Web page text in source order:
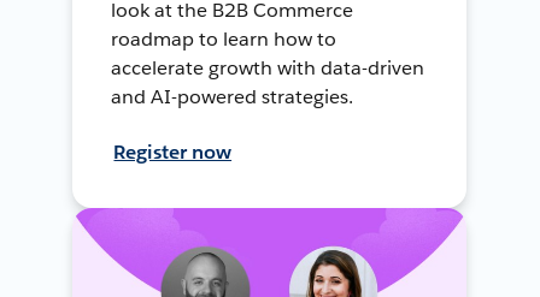
look at the B2B Commerce
roadmap to learn how to
accelerate growth with data-driven
and AI-powered strategies.
Register now